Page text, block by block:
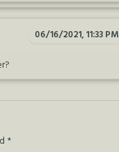
06/16/2021, 11:33 PM
*